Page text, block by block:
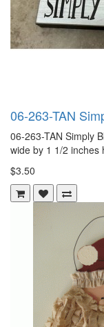
06-263-TAN
06-263-TAN Simply
wide by 1 1/2 inches
$3.50